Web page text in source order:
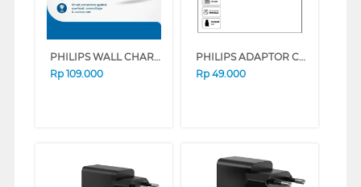
PHILIPS WALL CHARGER 2 PORT USB PHILIPSDLP2120CW
Rp 109.000
PHILIPS ADAPTOR CONVERTER USB 3.0 MALE TO USB TYPE-C FEMALE PHILIPSSWA3070
Rp 49.000